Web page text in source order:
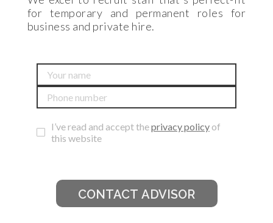
for temporary and permanent roles for
business and private hire.
I’ve read and accept theprivacy policyof
this website
CONTACT ADVISOR